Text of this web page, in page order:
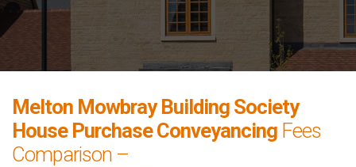
Melton Mowbray Building Society
House Purchase Conveyancing Fees
Comparison –